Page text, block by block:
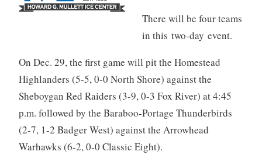
There will be four teams
in this two-day event.
On Dec. 29, the first game will pit the Homestead
Highlanders (5-5, 0-0 North Shore) against the
Sheboygan Red Raiders (3-9, 0-3 Fox River) at 4:45
p.m. followed by the Baraboo-Portage Thunderbirds
(2-7, 1-2 Badger West) against the Arrowhead
Warhawks (6-2, 0-0 Classic Eight).